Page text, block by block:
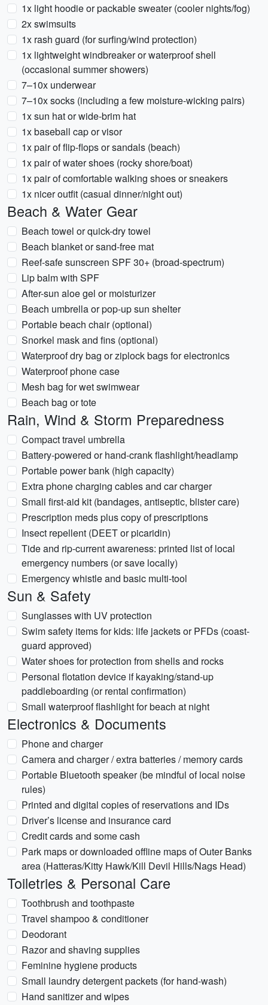
1x light hoodie or packable sweater (cooler nights/fog)
2x swimsuits
1x rash guard (for surfing/wind protection)
1x lightweight windbreaker or waterproof shell
(occasional summer showers)
7–10x underwear
7–10x socks (including a few moisture-wicking pairs)
1x sun hat or wide-brim hat
1x baseball cap or visor
1x pair of flip-flops or sandals (beach)
1x pair of water shoes (rocky shore/boat)
1x pair of comfortable walking shoes or sneakers
1x nicer outfit (casual dinner/night out)
Beach & Water Gear
Beach towel or quick-dry towel
Beach blanket or sand-free mat
Reef-safe sunscreen SPF 30+ (broad-spectrum)
Lip balm with SPF
After-sun aloe gel or moisturizer
Beach umbrella or pop-up sun shelter
Portable beach chair (optional)
Snorkel mask and fins (optional)
Waterproof dry bag or ziplock bags for electronics
Waterproof phone case
Mesh bag for wet swimwear
Beach bag or tote
Rain, Wind & Storm Preparedness
Compact travel umbrella
Battery-powered or hand-crank flashlight/headlamp
Portable power bank (high capacity)
Extra phone charging cables and car charger
Small first-aid kit (bandages, antiseptic, blister care)
Prescription meds plus copy of prescriptions
Insect repellent (DEET or picaridin)
Tide and rip-current awareness: printed list of local
emergency numbers (or save locally)
Emergency whistle and basic multi-tool
Sun & Safety
Sunglasses with UV protection
Swim safety items for kids: life jackets or PFDs (coast-
guard approved)
Water shoes for protection from shells and rocks
Personal flotation device if kayaking/stand-up
paddleboarding (or rental confirmation)
Small waterproof flashlight for beach at night
Electronics & Documents
Phone and charger
Camera and charger / extra batteries / memory cards
Portable Bluetooth speaker (be mindful of local noise
rules)
Printed and digital copies of reservations and IDs
Driver’s license and insurance card
Credit cards and some cash
Park maps or downloaded offline maps of Outer Banks
area (Hatteras/Kitty Hawk/Kill Devil Hills/Nags Head)
Toiletries & Personal Care
Toothbrush and toothpaste
Travel shampoo & conditioner
Deodorant
Razor and shaving supplies
Feminine hygiene products
Small laundry detergent packets (for hand-wash)
Hand sanitizer and wipes